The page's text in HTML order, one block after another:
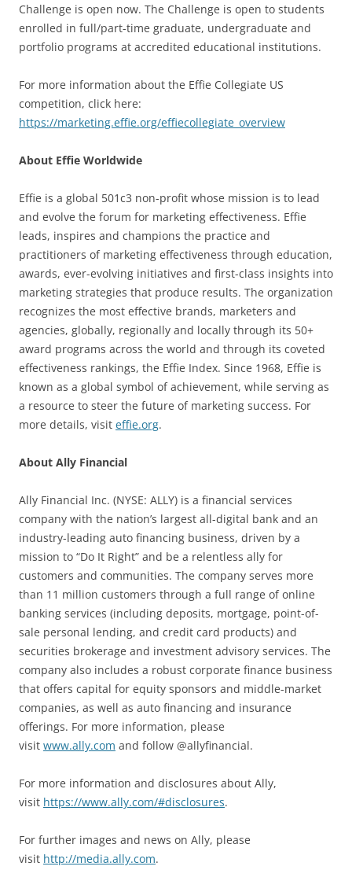
Challenge is open now. The Challenge is open to students
enrolled in full/part-time graduate, undergraduate and
portfolio programs at accredited educational institutions.
For more information about the Effie Collegiate US
competition, click here:
https://marketing.effie.org/effiecollegiate_overview
About Effie Worldwide
Effie is a global 501c3 non-profit whose mission is to lead
and evolve the forum for marketing effectiveness. Effie
leads, inspires and champions the practice and
practitioners of marketing effectiveness through education,
awards, ever-evolving initiatives and first-class insights into
marketing strategies that produce results. The organization
recognizes the most effective brands, marketers and
agencies, globally, regionally and locally through its 50+
award programs across the world and through its coveted
effectiveness rankings, the Effie Index. Since 1968, Effie is
known as a global symbol of achievement, while serving as
a resource to steer the future of marketing success. For
more details, visit effie.org.
About Ally Financial
Ally Financial Inc. (NYSE: ALLY) is a financial services
company with the nation’s largest all-digital bank and an
industry-leading auto financing business, driven by a
mission to “Do It Right” and be a relentless ally for
customers and communities. The company serves more
than 11 million customers through a full range of online
banking services (including deposits, mortgage, point-of-
sale personal lending, and credit card products) and
securities brokerage and investment advisory services. The
company also includes a robust corporate finance business
that offers capital for equity sponsors and middle-market
companies, as well as auto financing and insurance
offerings. For more information, please
visit www.ally.com and follow @allyfinancial.
For more information and disclosures about Ally,
visit https://www.ally.com/#disclosures.
For further images and news on Ally, please
visit http://media.ally.com.